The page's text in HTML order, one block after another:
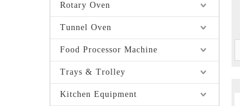
Rotary Oven
Tunnel Oven
Food Processor Machine
Trays & Trolley
Kitchen Equipment